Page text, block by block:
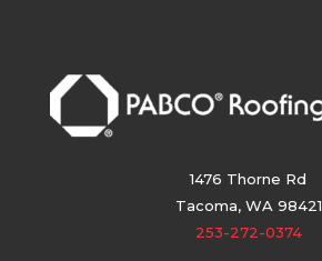
1476 Thorne Rd
Tacoma, WA 98421
253-272-0374